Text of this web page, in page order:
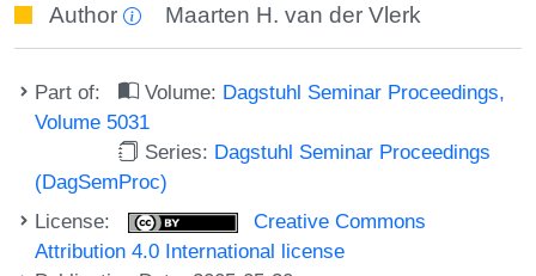
Author Maarten H. van der Vlerk
Part of: Volume: Dagstuhl Seminar Proceedings,
Volume 5031
Series: Dagstuhl Seminar Proceedings
(DagSemProc)
License:
Creative Commons
Attribution 4.0 International license